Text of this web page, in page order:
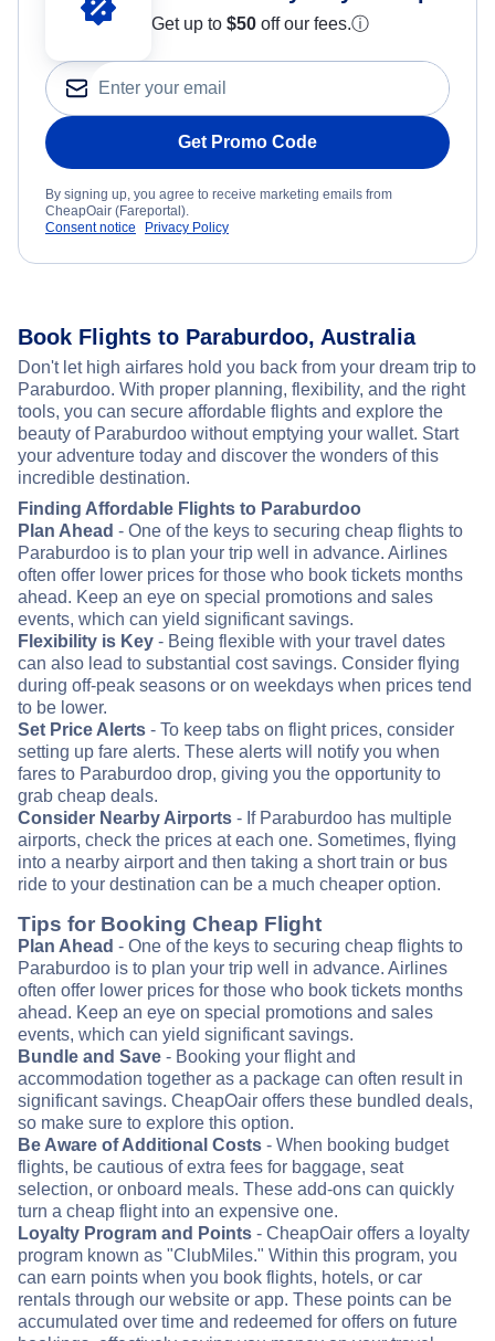
Get up to $50 off our fees.ⓘ
Get Promo Code
By signing up, you agree to receive marketing emails from
CheapOair (Fareportal).
Consent notice
Privacy Policy
Book Flights to Paraburdoo, Australia
Don't let high airfares hold you back from your dream trip to
Paraburdoo. With proper planning, flexibility, and the right
tools, you can secure affordable flights and explore the
beauty of Paraburdoo without emptying your wallet. Start
your adventure today and discover the wonders of this
incredible destination.
Finding Affordable Flights to Paraburdoo
Plan Ahead - One of the keys to securing cheap flights to
Paraburdoo is to plan your trip well in advance. Airlines
often offer lower prices for those who book tickets months
ahead. Keep an eye on special promotions and sales
events, which can yield significant savings.
Flexibility is Key - Being flexible with your travel dates
can also lead to substantial cost savings. Consider flying
during off-peak seasons or on weekdays when prices tend
to be lower.
Set Price Alerts - To keep tabs on flight prices, consider
setting up fare alerts. These alerts will notify you when
fares to Paraburdoo drop, giving you the opportunity to
grab cheap deals.
Consider Nearby Airports - If Paraburdoo has multiple
airports, check the prices at each one. Sometimes, flying
into a nearby airport and then taking a short train or bus
ride to your destination can be a much cheaper option.
Tips for Booking Cheap Flight
Plan Ahead - One of the keys to securing cheap flights to
Paraburdoo is to plan your trip well in advance. Airlines
often offer lower prices for those who book tickets months
ahead. Keep an eye on special promotions and sales
events, which can yield significant savings.
Bundle and Save - Booking your flight and
accommodation together as a package can often result in
significant savings. CheapOair offers these bundled deals,
so make sure to explore this option.
Be Aware of Additional Costs - When booking budget
flights, be cautious of extra fees for baggage, seat
selection, or onboard meals. These add-ons can quickly
turn a cheap flight into an expensive one.
Loyalty Program and Points - CheapOair offers a loyalty
program known as "ClubMiles." Within this program, you
can earn points when you book flights, hotels, or car
rentals through our website or app. These points can be
accumulated over time and redeemed for offers on future